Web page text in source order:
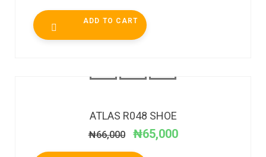
ADD TO CART
ATLAS R048 SHOE
₦66,000 ₦65,000